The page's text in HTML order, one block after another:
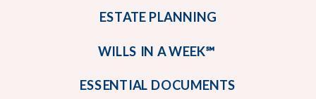
ESSENTIAL DOCUMENTS
WILLS IN A WEEK℠
ESTATE PLANNING